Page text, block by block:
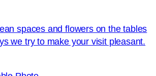
spaces and flowers on the tables
we try to make your visit pleasant.